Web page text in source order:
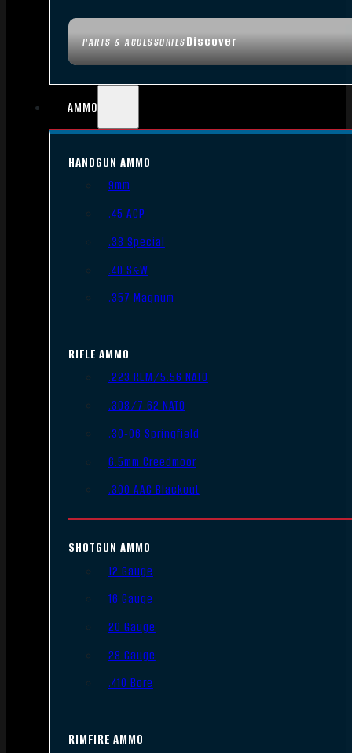
PARTS & ACCESSORIESDiscover
AMMO
HANDGUN AMMO
9mm
.45 ACP
.38 Special
.40 S&W
.357 Magnum
RIFLE AMMO
.223 REM/5.56 NATO
.308/7.62 NATO
.30-06 Springfield
6.5mm Creedmoor
.300 AAC Blackout
SHOTGUN AMMO
12 Gauge
16 Gauge
20 Gauge
28 Gauge
.410 Bore
RIMFIRE AMMO